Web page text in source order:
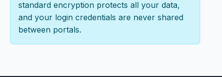
standard encryption protects all your data,
and your login credentials are never shared
between portals.